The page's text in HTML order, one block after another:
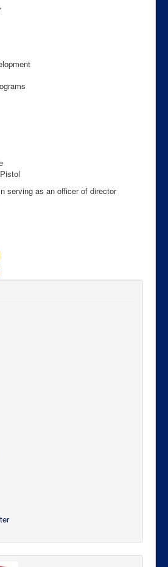
serving as an officer of director